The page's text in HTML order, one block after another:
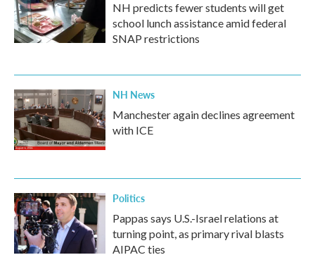
NH predicts fewer students will get
school lunch assistance amid federal
SNAP restrictions
NH News
Manchester again declines agreement
with ICE
Politics
Pappas says U.S.-Israel relations at
turning point, as primary rival blasts
AIPAC ties